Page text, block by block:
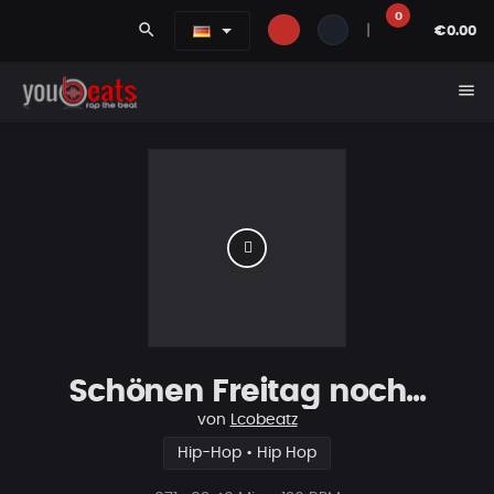
search
0
€0.00
menu
Schönen Freitag noch...
von Lcobeatz
Hip-Hop • Hip Hop